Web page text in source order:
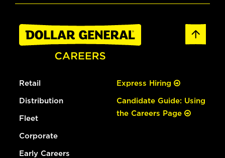
Retail
Distribution
Fleet
Corporate
Early Careers
Express Hiring
Candidate Guide: Using
the Careers Page